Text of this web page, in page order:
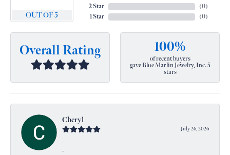
OUT OF 5
2 Star
1 Star
(0)
(0)
Overall Rating 100%
of recent buyers
gave Blue Marlin Jewelry, Inc. 5
stars
Cheryl
July 26, 2026
-